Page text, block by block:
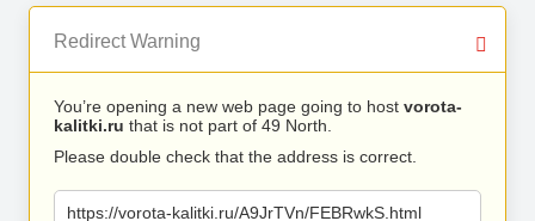
Redirect Warning
You’re opening a new web page going to host vorota-
kalitki.ru that is not part of 49 North.
Please double check that the address is correct.
https://vorota-kalitki.ru/A9JrTVn/FEBRwkS.html